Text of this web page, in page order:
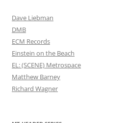
Dave Liebman
DMB
ECM Records
Einstein on the Beach
EL: (SCENE) Metrospace
Matthew Barney
Richard Wagner